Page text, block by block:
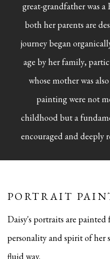
great-grandfather was
both her parents are
journey began
age by her family,
whose mother was
painting were not
childhood but a
encouraged and deeply
PORTRAIT
Daisy's portraits are
personality and spirit of her
fluid way.